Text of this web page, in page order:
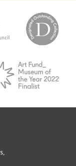
derby-